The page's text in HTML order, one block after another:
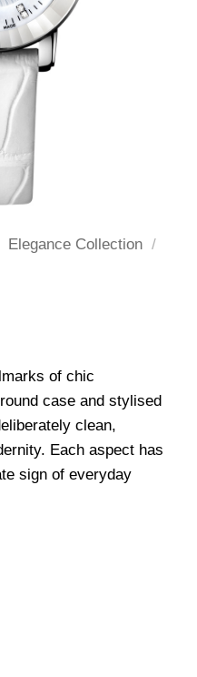
Elegance Collection /
of chic
case and stylised
clean,
Each aspect has
sign of everyday